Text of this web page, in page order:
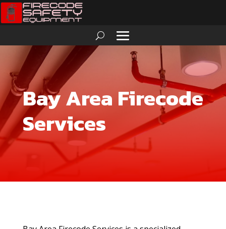
Bay Area Firecode
Services